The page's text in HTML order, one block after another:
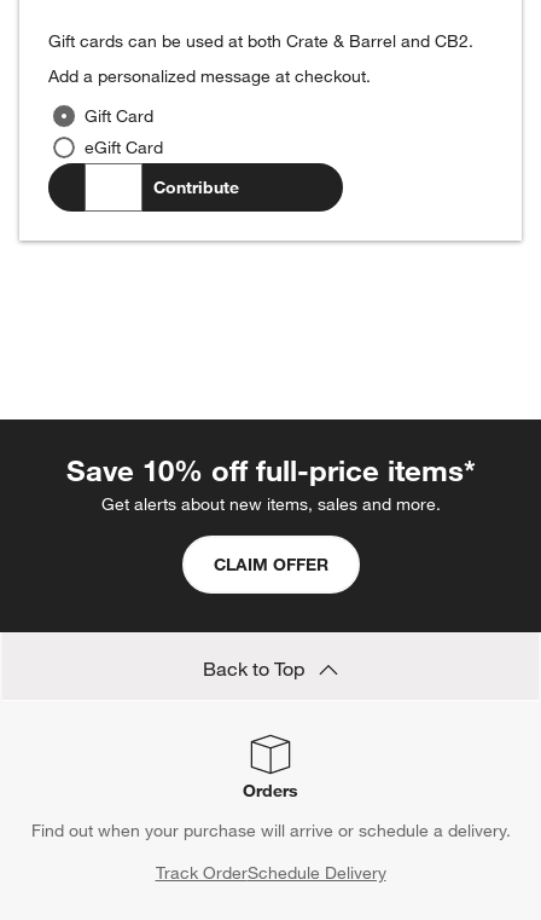
Gift cards can be used at both Crate & Barrel and CB2.
Add a personalized message at checkout.
Gift Card
eGift Card
$.00 Contribute
Save 10% off full-price items*
Get alerts about new items, sales and more.
CLAIM OFFER
Back to Top
Orders
Find out when your purchase will arrive or schedule a delivery.
Track OrderSchedule Delivery